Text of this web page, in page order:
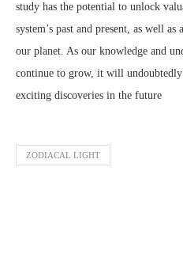
study has the potential to unlock
system’s past and present, as well
our planet. As our knowledge and
continue to grow, it will
exciting discoveries in the future
ZODIACAL LIGHT